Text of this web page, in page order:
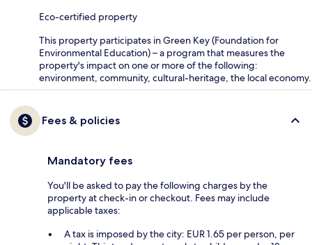
Eco-certified property
This property participates in Green Key (Foundation for
Environmental Education) – a program that measures the
property's impact on one or more of the following:
environment, community, cultural-heritage, the local economy.
Fees & policies
Mandatory fees
You'll be asked to pay the following charges by the
property at check-in or checkout. Fees may include
applicable taxes:
A tax is imposed by the city: EUR 1.65 per person, per